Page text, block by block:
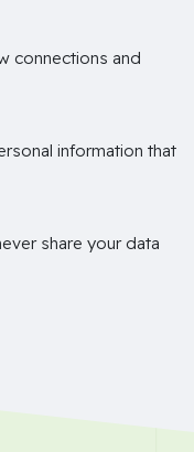
connections and
information that
share your data